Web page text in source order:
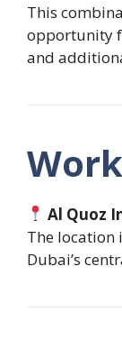
This
opportunity
and
Al Quoz
The location
Dubai’s